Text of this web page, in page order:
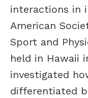
interactions in
American
Sport and
held in Hawaii
investigated
differentiated